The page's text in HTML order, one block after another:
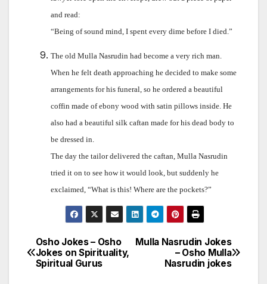
and read:
“Being of sound mind, I spent every dime before I died.”
The old Mulla Nasrudin had become a very rich man.
When he felt death approaching he decided to make some
arrangements for his funeral, so he ordered a beautiful
coffin made of ebony wood with satin pillows inside. He
also had a beautiful silk caftan made for his dead body to
be dressed in.
The day the tailor delivered the caftan, Mulla Nasrudin
tried it on to see how it would look, but suddenly he
exclaimed, “What is this! Where are the pockets?”
Post
navigation
Mulla Nasrudin Jokes
– Osho Mulla
Nasrudin jokes
Osho Jokes – Osho
Jokes on Spirituality,
Spiritual Gurus